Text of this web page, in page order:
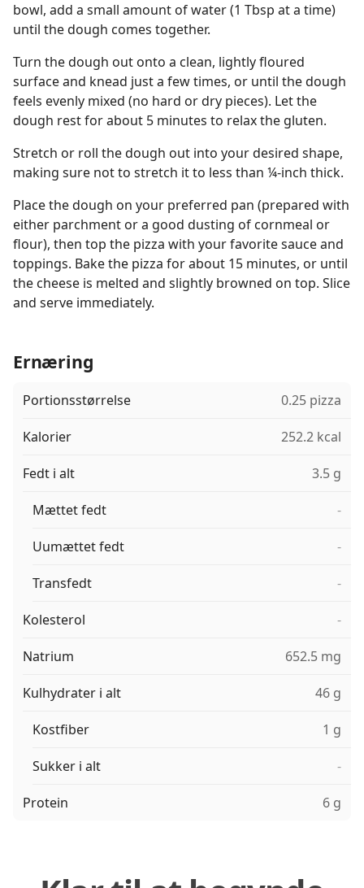
bowl, add a small amount of water (1 Tbsp at a time)
until the dough comes together.
Turn the dough out onto a clean, lightly floured
surface and knead just a few times, or until the dough
feels evenly mixed (no hard or dry pieces). Let the
dough rest for about 5 minutes to relax the gluten.
Stretch or roll the dough out into your desired shape,
making sure not to stretch it to less than ¼-inch thick.
Place the dough on your preferred pan (prepared with
either parchment or a good dusting of cornmeal or
flour), then top the pizza with your favorite sauce and
toppings. Bake the pizza for about 15 minutes, or until
the cheese is melted and slightly browned on top. Slice
and serve immediately.
Ernæring
Portionsstørrelse 0.25 pizza
Kalorier 252.2 kcal
Fedt i alt 3.5 g
Mættet fedt -
Uumættet fedt -
Transfedt -
Kolesterol -
Natrium 652.5 mg
Kulhydrater i alt 46 g
Kostfiber 1 g
Sukker i alt -
Protein 6 g